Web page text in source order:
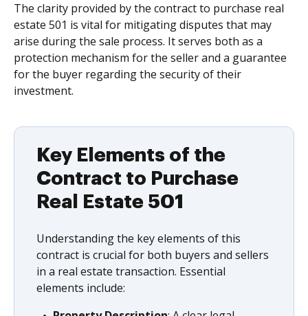
The clarity provided by the contract to purchase real
estate 501 is vital for mitigating disputes that may
arise during the sale process. It serves both as a
protection mechanism for the seller and a guarantee
for the buyer regarding the security of their
investment.
Key Elements of the
Contract to Purchase
Real Estate 501
Understanding the key elements of this
contract is crucial for both buyers and sellers
in a real estate transaction. Essential
elements include: